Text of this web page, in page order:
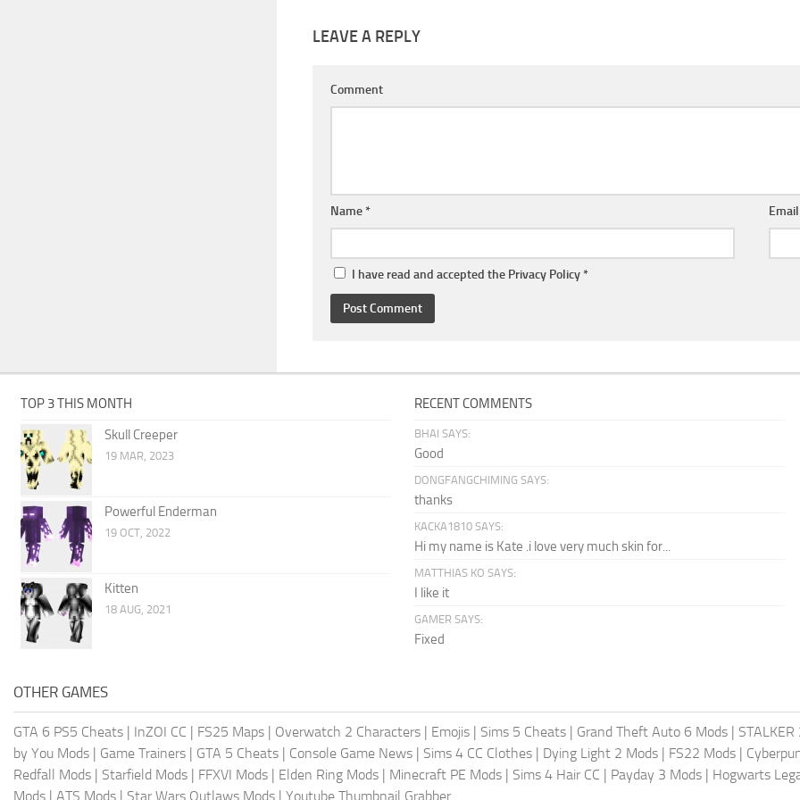
LEAVE A REPLY
Comment
Name *
I have read and accepted the Privacy Policy *
TOP 3 THIS MONTH
Skull Creeper
19 MAR, 2023
Powerful Enderman
19 OCT, 2022
Kitten
18 AUG, 2021
RECENT COMMENTS
BHAI SAYS:
Good
DONGFANGCHIMING SAYS:
thanks
KACKA1810 SAYS:
Hi my name is Kate .i love very much skin for...
MATTHIAS KO SAYS:
I like it
GAMER SAYS:
Fixed
OTHER GAMES
GTA 6 PS5 Cheats | InZOI CC | FS25 Maps | Overwatch 2 Characters | Emojis | Sims 5 Cheats | Grand Theft Auto 6 Mods |
by You Mods | Game Trainers | GTA 5 Cheats | Console Game News | Sims 4 CC Clothes | Dying Light 2 Mods | FS22 Mods |
Redfall Mods | Starfield Mods | FFXVI Mods | Elden Ring Mods | Minecraft PE Mods | Sims 4 Hair CC | Payday 3 Mods | Hogwarts
Mods | ATS Mods | Star Wars Outlaws Mods | Youtube Thumbnail Grabber